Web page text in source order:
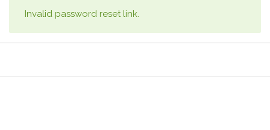
Invalid password reset link.